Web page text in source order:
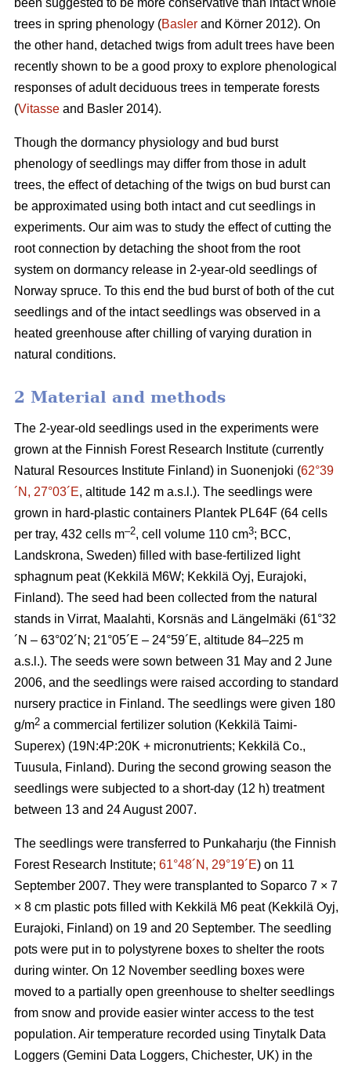
been suggested to be more conservative than intact whole
trees in spring phenology (Basler and Körner 2012). On
the other hand, detached twigs from adult trees have been
recently shown to be a good proxy to explore phenological
responses of adult deciduous trees in temperate forests
(Vitasse and Basler 2014).
Though the dormancy physiology and bud burst
phenology of seedlings may differ from those in adult
trees, the effect of detaching of the twigs on bud burst can
be approximated using both intact and cut seedlings in
experiments. Our aim was to study the effect of cutting the
root connection by detaching the shoot from the root
system on dormancy release in 2-year-old seedlings of
Norway spruce. To this end the bud burst of both of the cut
seedlings and of the intact seedlings was observed in a
heated greenhouse after chilling of varying duration in
natural conditions.
2 Material and methods
The 2-year-old seedlings used in the experiments were
grown at the Finnish Forest Research Institute (currently
Natural Resources Institute Finland) in Suonenjoki (62°39
´N, 27°03´E, altitude 142 m a.s.l.). The seedlings were
grown in hard-plastic containers Plantek PL64F (64 cells
per tray, 432 cells m–2, cell volume 110 cm3; BCC,
Landskrona, Sweden) filled with base-fertilized light
sphagnum peat (Kekkilä M6W; Kekkilä Oyj, Eurajoki,
Finland). The seed had been collected from the natural
stands in Virrat, Maalahti, Korsnäs and Längelmäki (61°32
´N – 63°02´N; 21°05´E – 24°59´E, altitude 84–225 m
a.s.l.). The seeds were sown between 31 May and 2 June
2006, and the seedlings were raised according to standard
nursery practice in Finland. The seedlings were given 180
g/m2 a commercial fertilizer solution (Kekkilä Taimi-
Superex) (19N:4P:20K + micronutrients; Kekkilä Co.,
Tuusula, Finland). During the second growing season the
seedlings were subjected to a short-day (12 h) treatment
between 13 and 24 August 2007.
The seedlings were transferred to Punkaharju (the Finnish
Forest Research Institute; 61°48´N, 29°19´E) on 11
September 2007. They were transplanted to Soparco 7 × 7
× 8 cm plastic pots filled with Kekkilä M6 peat (Kekkilä Oyj,
Eurajoki, Finland) on 19 and 20 September. The seedling
pots were put in to polystyrene boxes to shelter the roots
during winter. On 12 November seedling boxes were
moved to a partially open greenhouse to shelter seedlings
from snow and provide easier winter access to the test
population. Air temperature recorded using Tinytalk Data
Loggers (Gemini Data Loggers, Chichester, UK) in the